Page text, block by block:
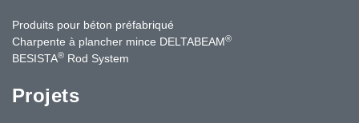
Produits pour béton préfabriqué
Charpente à plancher mince DELTABEAM®
BESISTA® Rod System
Projets